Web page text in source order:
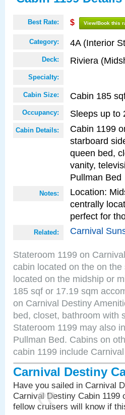
Best Rate: $ View/Book this
Category: 4A (Interior
Deck: Riviera
Specialty:
Cabin Size: Cabin 185
Occupancy: Sleeps up to
Cabin Details:
Cabin 1199
starboard
queen bed,
vanity,
Pullman Bed
Notes:
Location:
centrally
perfect for
Related: Carnival
Stateroom 1199 on
cabin located on the on
located on the midship or
185 sqf or 17.19 sqm
on Carnival Destiny
bed, closet, bathroom with
Stateroom 1199 may also
Pullman Bed. Cabins on
cabin 1199 include
Carnival Destiny
Have you sailed in Carnival
Carnival Destiny Cabin 1199
fellow cruisers will know if